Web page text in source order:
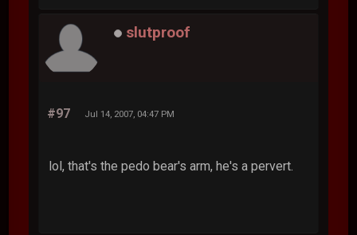
slutproof
#97 Jul 14, 2007, 04:47 PM
lol, that's the pedo bear's arm, he's a pervert.